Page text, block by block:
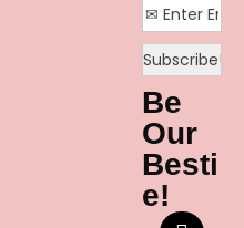
Be
Our
Besti
e!